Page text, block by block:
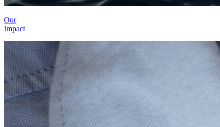
Our
Impact